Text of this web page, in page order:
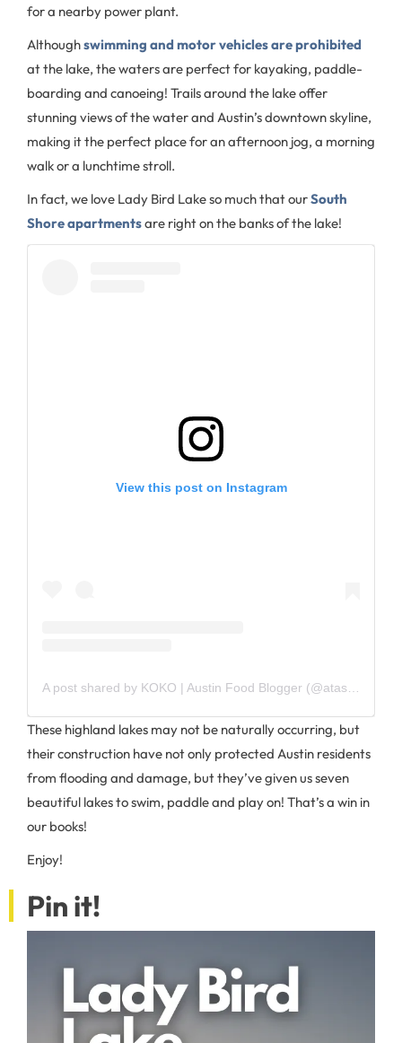
for a nearby power plant.
Althoughswimming and motor vehicles are prohibited
at the lake, the waters are perfect for kayaking, paddle-
boarding and canoeing! Trails around the lake offer
stunning views of the water and Austin’s downtown skyline,
making it the perfect place for an afternoon jog, a morning
walk or a lunchtime stroll.
In fact, we love Lady Bird Lake so much that ourSouth
Shore apartmentsare right on the banks of the lake!
View this post on Instagram
These highland lakes may not be naturally occurring, but
their construction have not only protected Austin residents
from flooding and damage, but they’ve given us seven
beautiful lakes to swim, paddle and play on! That’s a win in
our books!
Enjoy!
Pin it!